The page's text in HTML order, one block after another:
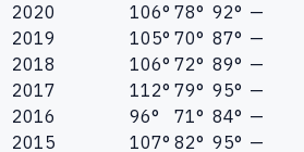
2020
106° 78° 92° —
2019
105° 70° 87° —
2018
106° 72° 89° —
2017
112° 79° 95° —
2016
96° 71° 84° —
2015
107° 82° 95° —